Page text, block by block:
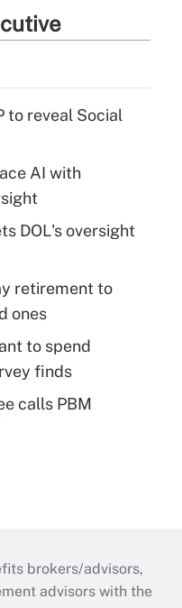
to reveal Social
AI with
DOL's oversight
retirement to
ones
to spend
finds
calls PBM
brokers/advisors,
advisors with the